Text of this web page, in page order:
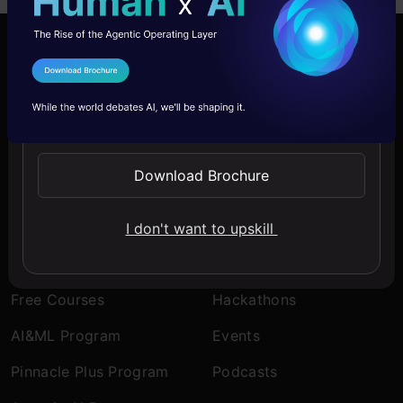
Company
About Us
Contact Us
Discover
Blogs
Learning Paths
Free Courses
AI&ML Program
Pinnacle Plus Program
Hackathons
Events
Podcasts
I Agree to the
Send WhatsApp Updates
Download Brochure
I don't want to upskill